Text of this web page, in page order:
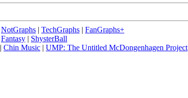
NotGraphs | TechGraphs | FanGraphs+
Fantasy | ShysterBall
| Chin Music | UMP: The Untitled McDongenhagen Project